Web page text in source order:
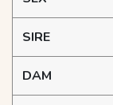
SIRE
DAM